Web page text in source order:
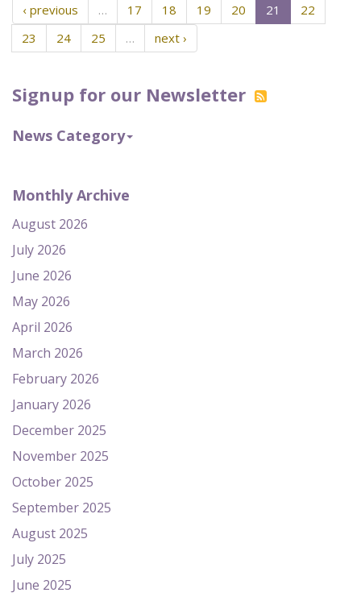
Signup for our Newsletter
News Category
Monthly Archive
August 2026
July 2026
June 2026
May 2026
April 2026
March 2026
February 2026
January 2026
December 2025
November 2025
October 2025
September 2025
August 2025
July 2025
June 2025
‹ previous … 17 18 19 20 21
22
23
24 25 … next ›